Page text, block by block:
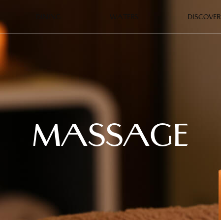
DISCOVER
MASSAGE